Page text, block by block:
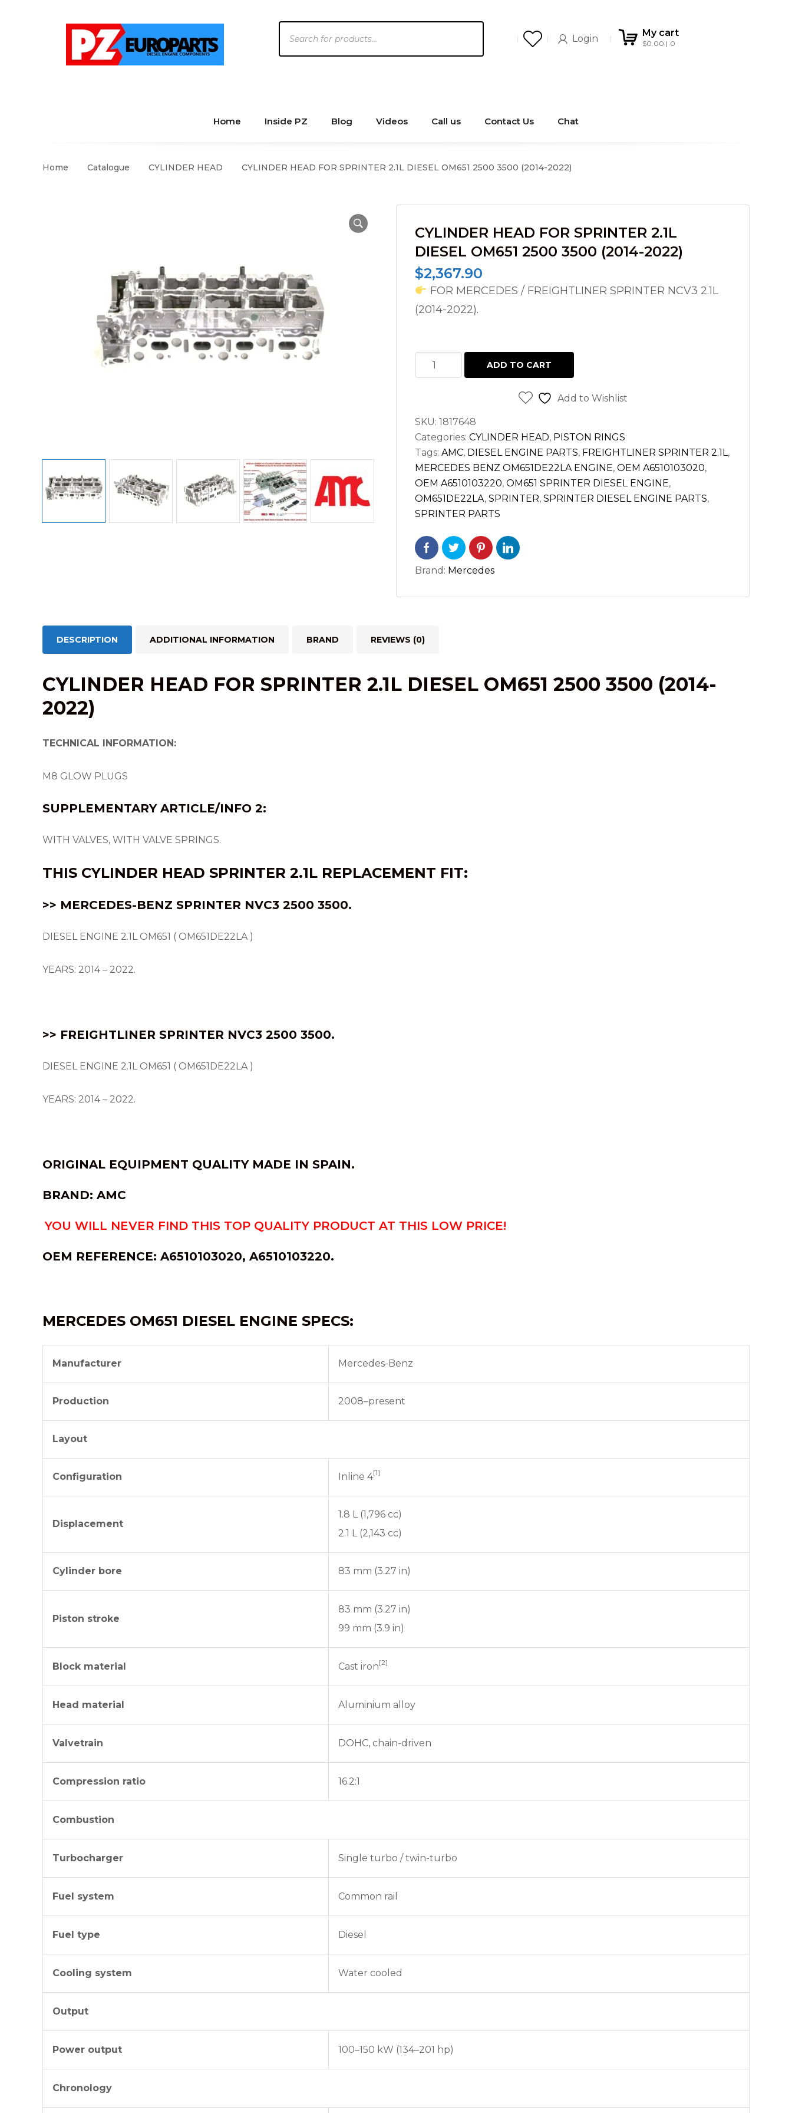
search
Login
My cart
$0.00 0
Home Inside PZ Blog Videos Call us Contact Us Chat
Home Catalogue CYLINDER HEAD CYLINDER HEAD FOR SPRINTER 2.1L DIESEL OM651 2500 3500 (2014-2022)
CYLINDER HEAD FOR SPRINTER 2.1L
DIESEL OM651 2500 3500 (2014-2022)
$2,367.90
FOR MERCEDES / FREIGHTLINER SPRINTER NCV3 2.1L
(2014-2022).
CYLINDER
HEAD
2.1L
DIESEL
OM651
2500
(2014-
quantity
ADD TO CART
Add to Wishlist
SKU: 1817648
Categories: CYLINDER HEAD, PISTON RINGS
Tags: AMC, DIESEL ENGINE PARTS, FREIGHTLINER SPRINTER 2.1L,
MERCEDES BENZ OM651DE22LA ENGINE, OEM A6510103020,
OEM A6510103220, OM651 SPRINTER DIESEL ENGINE,
OM651DE22LA, SPRINTER, SPRINTER DIESEL ENGINE PARTS,
SPRINTER PARTS
Brand: Mercedes
DESCRIPTION ADDITIONAL INFORMATION BRAND REVIEWS (0)
CYLINDER HEAD FOR SPRINTER 2.1L DIESEL OM651 2500 3500 (2014-
2022)
TECHNICAL INFORMATION:
M8 GLOW PLUGS
SUPPLEMENTARY ARTICLE/INFO 2:
WITH VALVES, WITH VALVE SPRINGS.
THIS CYLINDER HEAD SPRINTER 2.1L REPLACEMENT FIT:
>> MERCEDES-BENZ SPRINTER NVC3 2500 3500.
DIESEL ENGINE 2.1L OM651 ( OM651DE22LA )
YEARS: 2014 – 2022.
>> FREIGHTLINER SPRINTER NVC3 2500 3500.
DIESEL ENGINE 2.1L OM651 ( OM651DE22LA )
YEARS: 2014 – 2022.
ORIGINAL EQUIPMENT QUALITY MADE IN SPAIN.
BRAND: AMC
YOU WILL NEVER FIND THIS TOP QUALITY PRODUCT AT THIS LOW PRICE!
OEM REFERENCE: A6510103020, A6510103220.
MERCEDES OM651 DIESEL ENGINE SPECS:
Manufacturer Mercedes-Benz
Production 2008–present
Layout
Configuration Inline 4[1]
Displacement
1.8 L (1,796 cc)
2.1 L (2,143 cc)
Cylinder bore 83 mm (3.27 in)
Piston stroke
83 mm (3.27 in)
99 mm (3.9 in)
Block material Cast iron[2]
Head material Aluminium alloy
Valvetrain DOHC, chain-driven
Compression ratio 16.2:1
Combustion
Turbocharger Single turbo / twin-turbo
Fuel system Common rail
Fuel type Diesel
Cooling system Water cooled
Output
Power output 100–150 kW (134–201 hp)
Chronology